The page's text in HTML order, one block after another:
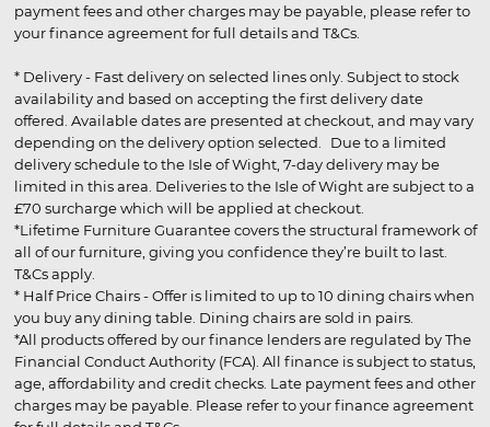
payment fees and other charges may be payable, please refer to
your finance agreement for full details and T&Cs.
* Delivery - Fast delivery on selected lines only. Subject to stock
availability and based on accepting the first delivery date
offered. Available dates are presented at checkout, and may vary
depending on the delivery option selected. Due to a limited
delivery schedule to the Isle of Wight, 7-day delivery may be
limited in this area. Deliveries to the Isle of Wight are subject to a
£70 surcharge which will be applied at checkout.
*Lifetime Furniture Guarantee covers the structural framework of
all of our furniture, giving you confidence they’re built to last.
T&Cs apply.
* Half Price Chairs - Offer is limited to up to 10 dining chairs when
you buy any dining table. Dining chairs are sold in pairs.
*All products offered by our finance lenders are regulated by The
Financial Conduct Authority (FCA). All finance is subject to status,
age, affordability and credit checks. Late payment fees and other
charges may be payable. Please refer to your finance agreement